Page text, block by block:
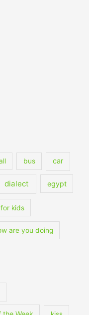
bus car
dialect egypt
for kids
are you doing